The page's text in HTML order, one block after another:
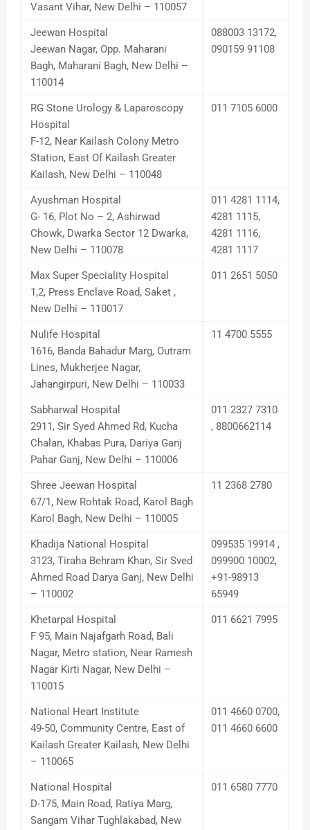
Vasant Vihar, New Delhi – 110057
Jeewan Hospital
Jeewan Nagar, Opp. Maharani
Bagh, Maharani Bagh, New Delhi –
110014
088003 13172,
090159 91108
RG Stone Urology & Laparoscopy
Hospital
F-12, Near Kailash Colony Metro
Station, East Of Kailash Greater
Kailash, New Delhi – 110048
011 7105 6000
Ayushman Hospital
G- 16, Plot No – 2, Ashirwad
Chowk, Dwarka Sector 12 Dwarka,
New Delhi – 110078
011 4281 1114,
4281 1115,
4281 1116,
4281 1117
Max Super Speciality Hospital
1,2, Press Enclave Road, Saket ,
New Delhi – 110017
011 2651 5050
Nulife Hospital
1616, Banda Bahadur Marg, Outram
Lines, Mukherjee Nagar,
Jahangirpuri, New Delhi – 110033
11 4700 5555
Sabharwal Hospital
2911, Sir Syed Ahmed Rd, Kucha
Chalan, Khabas Pura, Dariya Ganj
Pahar Ganj, New Delhi – 110006
011 2327 7310
, 8800662114
Shree Jeewan Hospital
67/1, New Rohtak Road, Karol Bagh
Karol Bagh, New Delhi – 110005
11 2368 2780
Khadija National Hospital
3123, Tiraha Behram Khan, Sir Sved
Ahmed Road Darya Ganj, New Delhi
– 110002
099535 19914 ,
099900 10002,
+91-98913
65949
Khetarpal Hospital
F 95, Main Najafgarh Road, Bali
Nagar, Metro station, Near Ramesh
Nagar Kirti Nagar, New Delhi –
110015
011 6621 7995
National Heart Institute
49-50, Community Centre, East of
Kailash Greater Kailash, New Delhi
– 110065
011 4660 0700,
011 4660 6600
National Hospital
D-175, Main Road, Ratiya Marg,
Sangam Vihar Tughlakabad, New
011 6580 7770